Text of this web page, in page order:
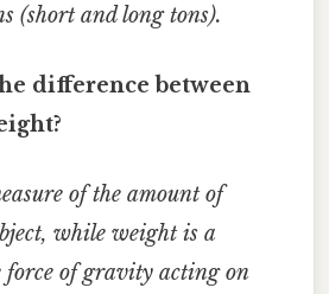
(short and long tons).
difference between
of the amount of
while weight is a
force of gravity acting on